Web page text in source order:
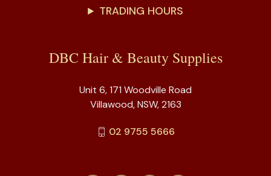
TRADING HOURS
DBC Hair & Beauty Supplies
Unit 6, 171 Woodville Road
Villawood, NSW, 2163
02 9755 5666